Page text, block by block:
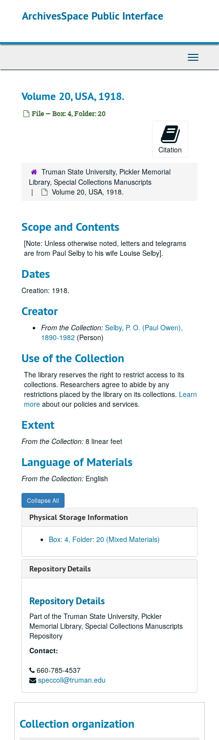
ArchivesSpace Public Interface
Toggle
Volume 20, USA, 1918.
File — Box: 4, Folder: 20
Citation
Truman State University, Pickler Memorial
Library, Special Collections Manuscripts
Volume 20, USA, 1918.
Scope and Contents
[Note: Unless otherwise noted, letters and telegrams
are from Paul Selby to his wife Louise Selby].
Dates
Creation: 1918.
Creator
From the Collection: Selby, P. O. (Paul Owen),
1890-1982 (Person)
Use of the Collection
The library reserves the right to restrict access to its
collections. Researchers agree to abide by any
restrictions placed by the library on its collections. Learn
more about our policies and services.
Extent
From the Collection: 8 linear feet
Language of Materials
From the Collection: English
Collapse All
Physical Storage Information
Box: 4, Folder: 20 (Mixed Materials)
Repository Details
Repository Details
Part of the Truman State University, Pickler
Memorial Library, Special Collections Manuscripts
Repository
Contact:
660-785-4537
speccoll@truman.edu
Collection organization